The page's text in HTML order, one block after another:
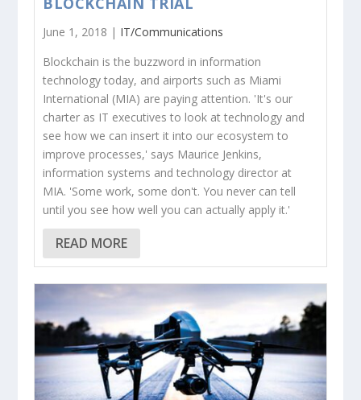
June 1, 2018 | IT/Communications
Blockchain is the buzzword in information
technology today, and airports such as Miami
International (MIA) are paying attention. 'It's our
charter as IT executives to look at technology and
see how we can insert it into our ecosystem to
improve processes,' says Maurice Jenkins,
information systems and technology director at
MIA. 'Some work, some don't. You never can tell
until you see how well you can actually apply it.'
READ MORE